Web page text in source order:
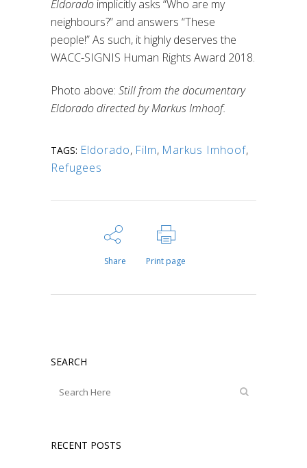
Eldorado implicitly asks “Who are my
neighbours?” and answers “These
people!” As such, it highly deserves the
WACC-SIGNIS Human Rights Award 2018.
Photo above: Still from the documentary
Eldorado directed by Markus Imhoof.
TAGS: Eldorado, Film, Markus Imhoof,
Refugees
Share Print page
SEARCH
RECENT POSTS